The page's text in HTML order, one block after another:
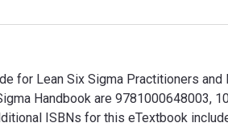
for Lean Six Sigma Practitioners
Handbook are
ISBNs for this eTextbook